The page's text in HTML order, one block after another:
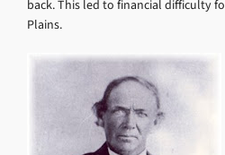
back. This led to financial difficulty
Plains.